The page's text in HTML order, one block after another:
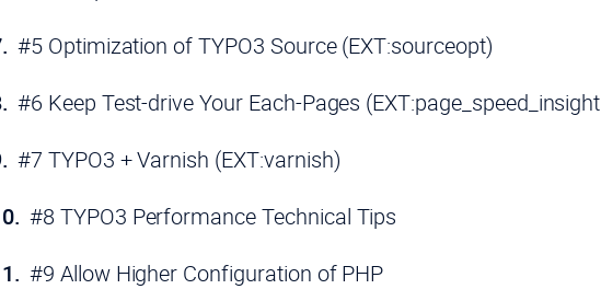
#5 Optimization of TYPO3 Source (EXT:sourceopt)
#6 Keep Test-drive Your Each-Pages
#7 TYPO3 + Varnish (EXT:varnish)
#8 TYPO3 Performance Technical Tips
#9 Allow Higher Configuration of PHP